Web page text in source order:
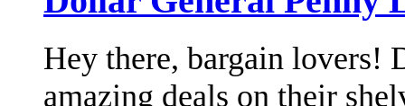
Hey there, bargain lovers!
amazing deals on their